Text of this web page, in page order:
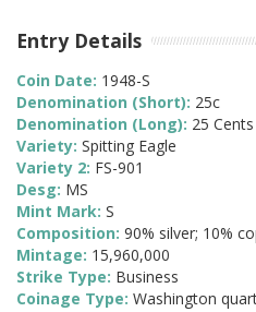
Entry Details
Coin Date: 1948-S
Denomination (Short): 25c
Denomination (Long): 25 Cents
Variety: Spitting Eagle
Variety 2: FS-901
Desg: MS
Mint Mark: S
Composition: 90% silver; 10%
Mintage: 15,960,000
Strike Type: Business
Coinage Type: Washington